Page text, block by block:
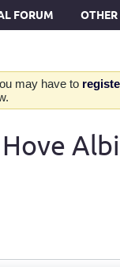
FORUM
may have to